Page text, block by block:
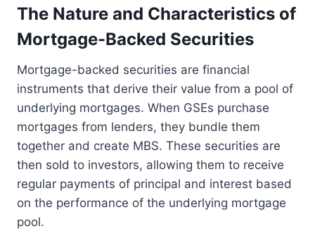
The Nature and Characteristics of
Mortgage-Backed Securities
Mortgage-backed securities are financial
instruments that derive their value from a pool of
underlying mortgages. When GSEs purchase
mortgages from lenders, they bundle them
together and create MBS. These securities are
then sold to investors, allowing them to receive
regular payments of principal and interest based
on the performance of the underlying mortgage
pool.